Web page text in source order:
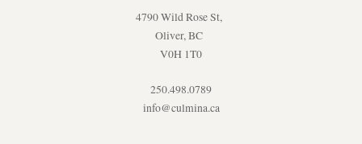
4790 Wild Rose St,
Oliver, BC
V0H 1T0
250.498.0789
info@culmina.ca